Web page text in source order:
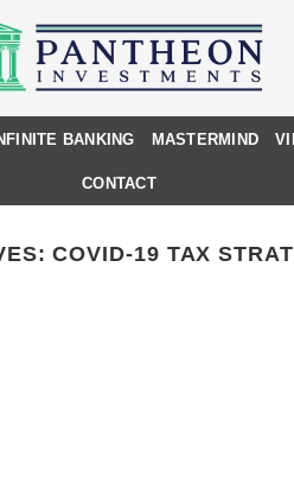
BANKING MASTERMIND
CONTACT
COVID-19 TAX